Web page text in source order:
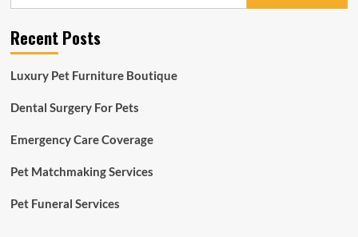
Recent Posts
Luxury Pet Furniture Boutique
Dental Surgery For Pets
Emergency Care Coverage
Pet Matchmaking Services
Pet Funeral Services